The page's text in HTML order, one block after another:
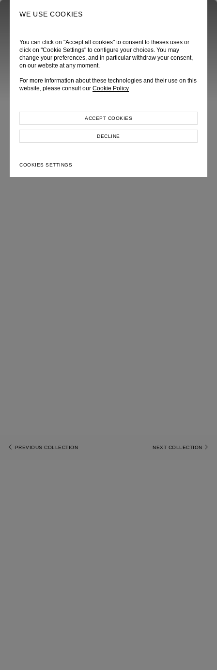
WE USE COOKIES
You can click on "Accept all cookies" to consent to theses uses or
click on "Cookie Settings" to configure your choices. You may
change your preferences, and in particular withdraw your consent,
on our website at any moment.
For more information about these technologies and their use on this
website, please consult our Cookie Policy
COOKIES SETTINGS
DECLINE
ACCEPT COOKIES
PREVIOUS COLLECTION NEXT COLLECTION